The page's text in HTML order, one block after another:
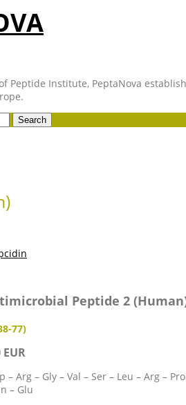
Peptide Institute, PeptaNova
Search
Peptide 2
77)
– Arg – Gly – Val – Ser – Leu – Arg –
– Glu